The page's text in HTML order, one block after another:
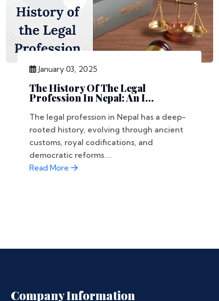
January 03, 2025
The History Of The Legal
Profession In Nepal: An I...
The legal profession in Nepal has a deep-
rooted history, evolving through ancient
customs, royal codifications, and
democratic reforms....
Read More
Company Information